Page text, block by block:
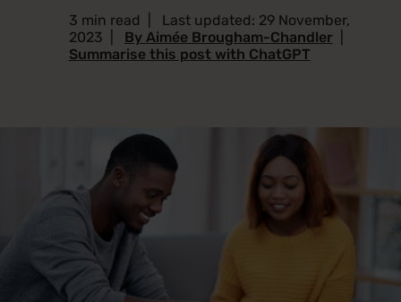
3 min read
Last updated: 29 November,
2023
By Aimée Brougham-Chandler|
Summarise this post with ChatGPT